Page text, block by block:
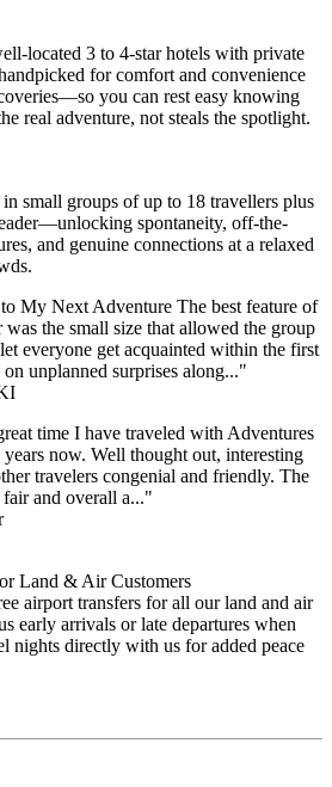
located 3 to 4-star hotels with private
for comfort and convenience
you can rest easy knowing
real adventure, not steals the spotlight.
small groups of up to 18 travellers plus
spontaneity, off-the-
and genuine connections at a relaxed
My Next Adventure The best feature of
was the small size that allowed the group
everyone get acquainted within the first
unplanned surprises along..."
time I have traveled with Adventures
now. Well thought out, interesting
travelers congenial and friendly. The
fair and overall a..."
Land & Air Customers
airport transfers for all our land and air
early arrivals or late departures when
nights directly with us for added peace